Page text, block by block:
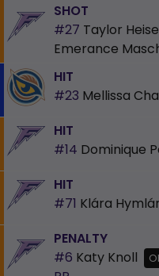
SHOT
#27 Taylor Heise
Emerance
HIT
#23 Mellissa
HIT
#14 Dominique
HIT
#71 Klára
PENALTY
#6 Katy Knoll